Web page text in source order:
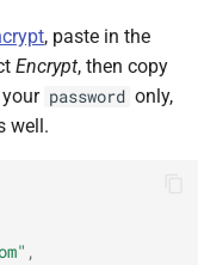
, paste in the
Encrypt, then copy
password only,
well.
,